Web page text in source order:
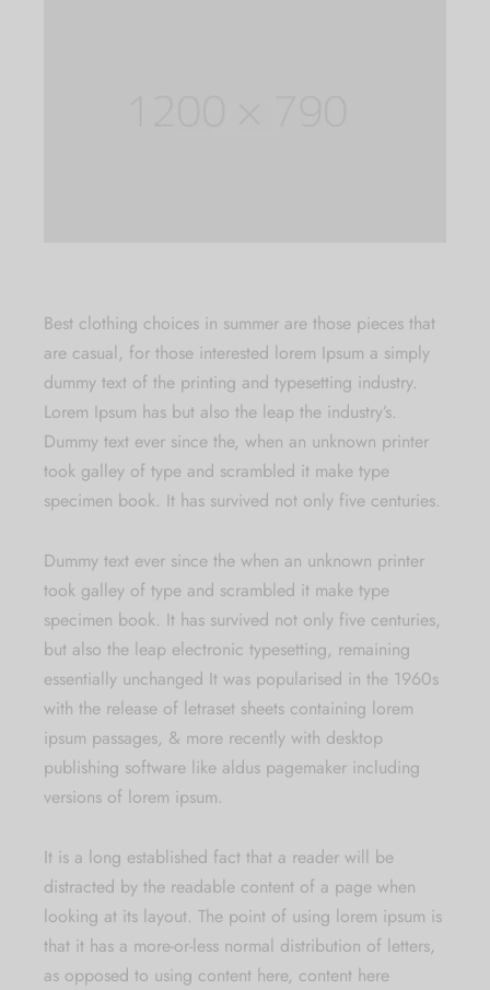
Best clothing choices in summer are those pieces that
are casual, for those interested lorem Ipsum a simply
dummy text of the printing and typesetting industry.
Lorem Ipsum has but also the leap the industry’s.
Dummy text ever since the, when an unknown printer
took galley of type and scrambled it make type
specimen book. It has survived not only five centuries.
Dummy text ever since the when an unknown printer
took galley of type and scrambled it make type
specimen book. It has survived not only five centuries,
but also the leap electronic typesetting, remaining
essentially unchanged It was popularised in the 1960s
with the release of letraset sheets containing lorem
ipsum passages, & more recently with desktop
publishing software like aldus pagemaker including
versions of lorem ipsum.
It is a long established fact that a reader will be
distracted by the readable content of a page when
looking at its layout. The point of using lorem ipsum is
that it has a more-or-less normal distribution of letters,
as opposed to using content here, content here